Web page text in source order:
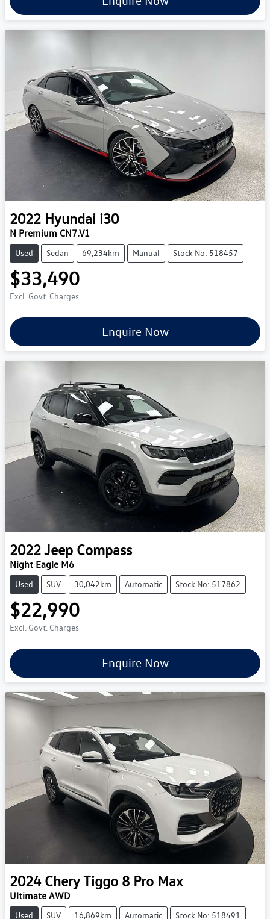
2022 Hyundai i30
N Premium CN7.V1
Used Sedan 69,234km Manual Stock No: 518457
$33,490
Excl. Govt. Charges
Enquire Now
2022Jeep Compass
Night Eagle M6
Used SUV 30,042km Automatic Stock No: 517862
$22,990
Excl. Govt. Charges
Enquire Now
2024 CheryTiggo 8 Pro Max
Ultimate AWD
Used SUV 16,869km Automatic Stock No: 518491